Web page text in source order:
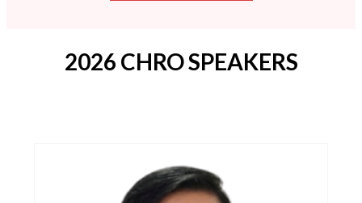
2026 CHRO SPEAKERS